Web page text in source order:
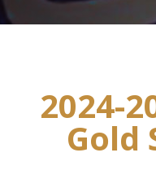
2024-
Gold